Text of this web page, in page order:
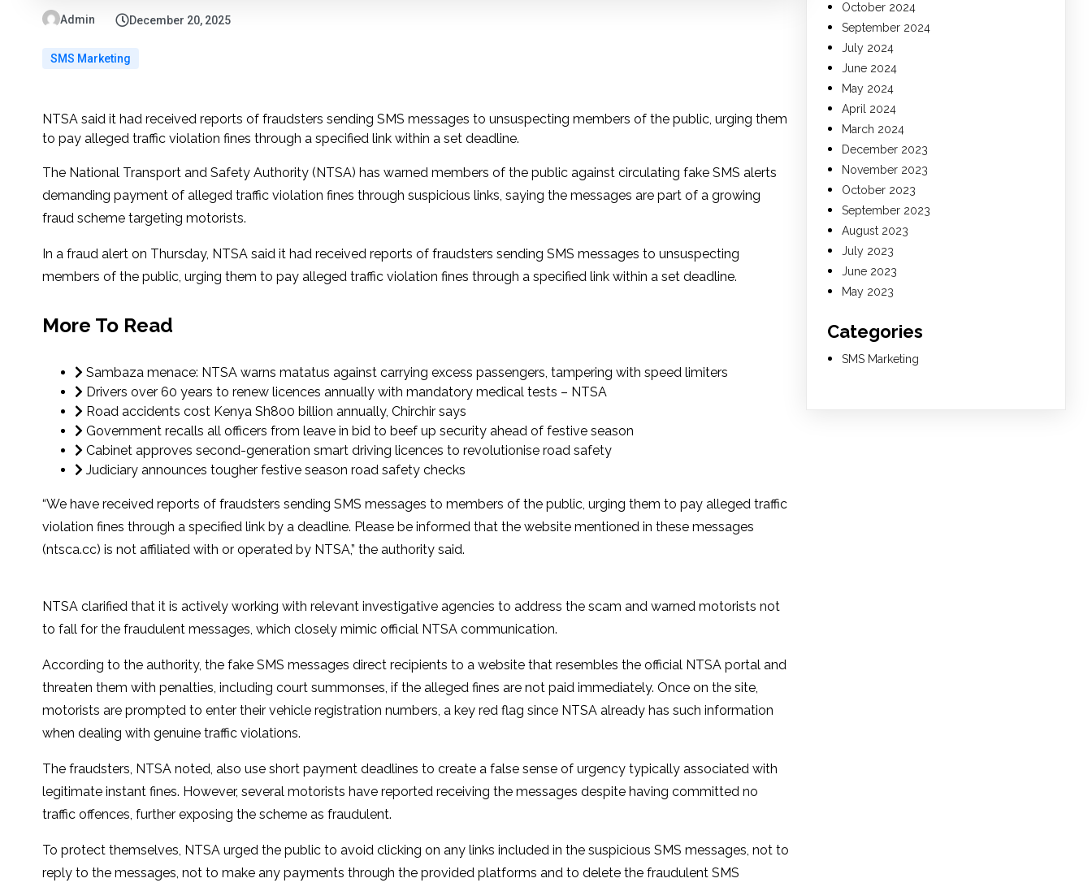
Admin December 20, 2025
SMS Marketing
NTSA said it had received reports of fraudsters sending SMS messages to unsuspecting members of the public, urging them
to pay alleged traffic violation fines through a specified link within a set deadline.
The National Transport and Safety Authority (NTSA) has warned members of the public against circulating fake SMS alerts
demanding payment of alleged traffic violation fines through suspicious links, saying the messages are part of a growing
fraud scheme targeting motorists.
In a fraud alert on Thursday, NTSA said it had received reports of fraudsters sending SMS messages to unsuspecting
members of the public, urging them to pay alleged traffic violation fines through a specified link within a set deadline.
More To Read
Sambaza menace: NTSA warns matatus against carrying excess passengers, tampering with speed limiters
Drivers over 60 years to renew licences annually with mandatory medical tests – NTSA
Road accidents cost Kenya Sh800 billion annually, Chirchir says
Government recalls all officers from leave in bid to beef up security ahead of festive season
Cabinet approves second-generation smart driving licences to revolutionise road safety
Judiciary announces tougher festive season road safety checks
“We have received reports of fraudsters sending SMS messages to members of the public, urging them to pay alleged traffic
violation fines through a specified link by a deadline. Please be informed that the website mentioned in these messages
(ntsca.cc) is not affiliated with or operated by NTSA,” the authority said.
NTSA clarified that it is actively working with relevant investigative agencies to address the scam and warned motorists not
to fall for the fraudulent messages, which closely mimic official NTSA communication.
According to the authority, the fake SMS messages direct recipients to a website that resembles the official NTSA portal and
threaten them with penalties, including court summonses, if the alleged fines are not paid immediately. Once on the site,
motorists are prompted to enter their vehicle registration numbers, a key red flag since NTSA already has such information
when dealing with genuine traffic violations.
The fraudsters, NTSA noted, also use short payment deadlines to create a false sense of urgency typically associated with
legitimate instant fines. However, several motorists have reported receiving the messages despite having committed no
traffic offences, further exposing the scheme as fraudulent.
To protect themselves, NTSA urged the public to avoid clicking on any links included in the suspicious SMS messages, not to
reply to the messages, not to make any payments through the provided platforms and to delete the fraudulent SMS
October 2024
September 2024
July 2024
June 2024
May 2024
April 2024
March 2024
December 2023
November 2023
October 2023
September 2023
August 2023
July 2023
June 2023
May 2023
Categories
SMS Marketing